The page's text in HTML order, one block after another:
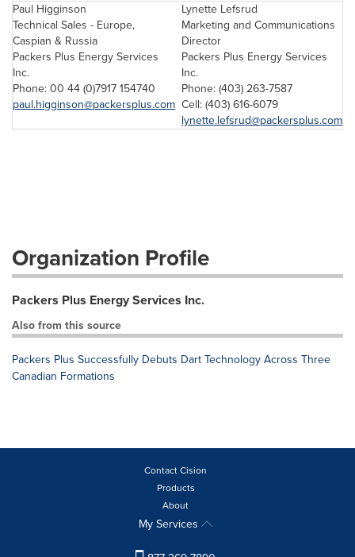
Paul Higginson
Lynette Lefsrud
Technical Sales - Europe,
Caspian & Russia
Marketing and Communications
Director
Packers Plus Energy Services
Inc.
Packers Plus Energy Services
Inc.
Phone: 00 44 (0)7917 154740
Phone: (403) 263-7587
paul.higginson@packersplus.com Cell: (403) 616-6079
lynette.lefsrud@packersplus.com
Organization Profile
Packers Plus Energy Services Inc.
Also from this source
Packers Plus Successfully Debuts Dart Technology Across Three
Canadian Formations
Contact Cision
Products
About
My Services